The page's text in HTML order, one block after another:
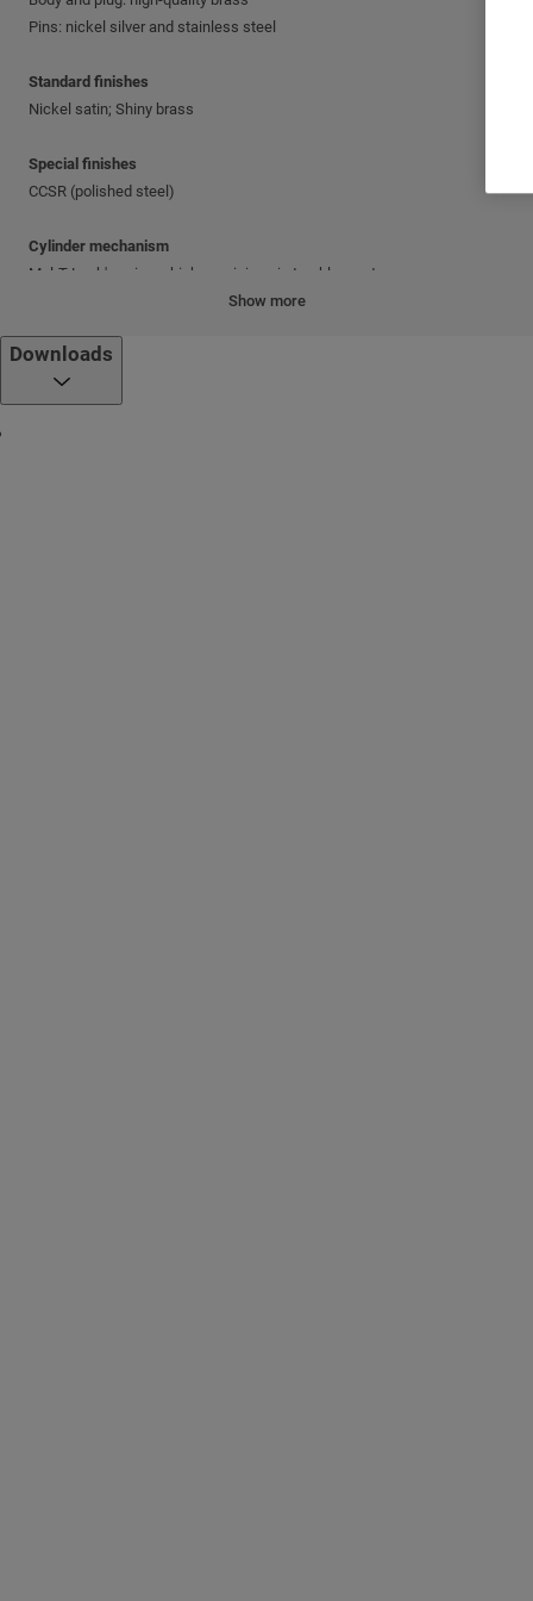
Pins: nickel silver and stainless steel
Standard finishes
Nickel satin; Shiny brass
Special finishes
CCSR (polished steel)
Cylinder mechanism
Mul-T-Lock's unique, high-precision pin tumbler system.
Reversible nickel silver key with plastic key head and colored insert.
Also available in all nickel silver.
Show more
Downloads